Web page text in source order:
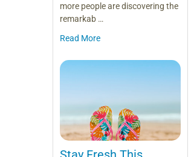
more people are discovering the
remarkab …
Read More